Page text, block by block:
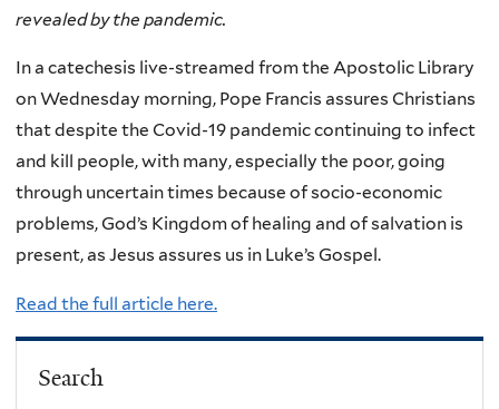
revealed by the pandemic.
In a catechesis live-streamed from the Apostolic Library
on Wednesday morning, Pope Francis assures Christians
that despite the Covid-19 pandemic continuing to infect
and kill people, with many, especially the poor, going
through uncertain times because of socio-economic
problems, God’s Kingdom of healing and of salvation is
present, as Jesus assures us in Luke’s Gospel.
Read the full article here.
Search